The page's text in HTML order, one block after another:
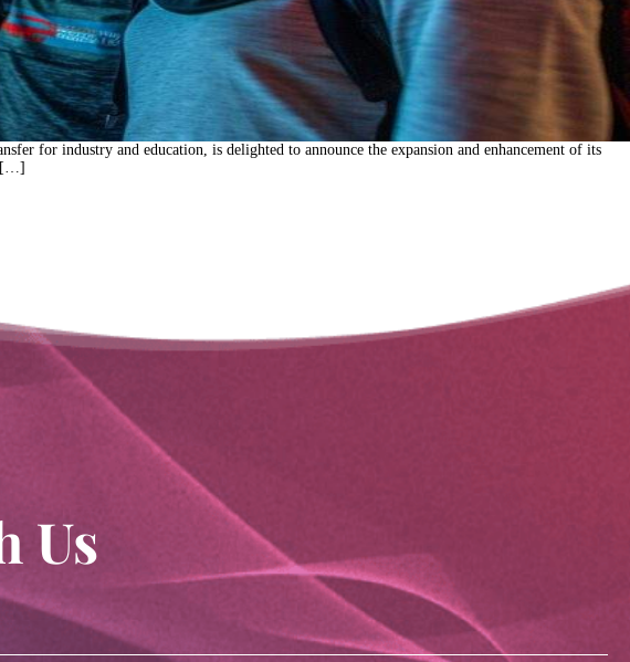
for industry and education, is delighted to announce the expansion and enhancement of its
[…]
Us